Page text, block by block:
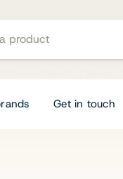
Get in touch